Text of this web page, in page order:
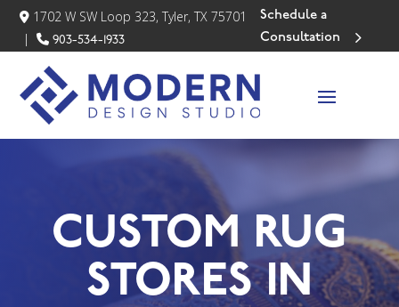
1702 W SW Loop 323, Tyler, TX 75701
|
903-534-1933
Schedule a
Consultation
CUSTOM RUG
STORES IN